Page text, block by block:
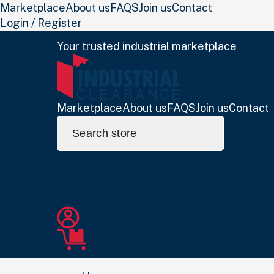
MarketplaceAbout usFAQSJoin usContact
Login / Register
Your trusted industrial marketplace
MarketplaceAbout usFAQSJoin usContact
for: